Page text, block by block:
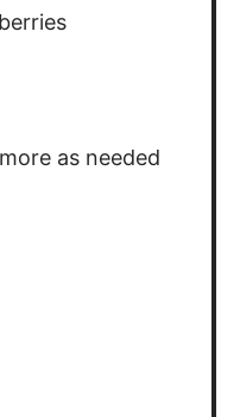
as needed